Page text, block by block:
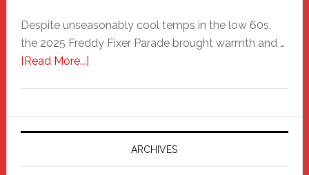
Despite unseasonably cool temps in the low 60s,
the 2025 Freddy Fixer Parade brought warmth and …
[Read More...]about
Parade
2025:
Marching
Strong
ARCHIVES